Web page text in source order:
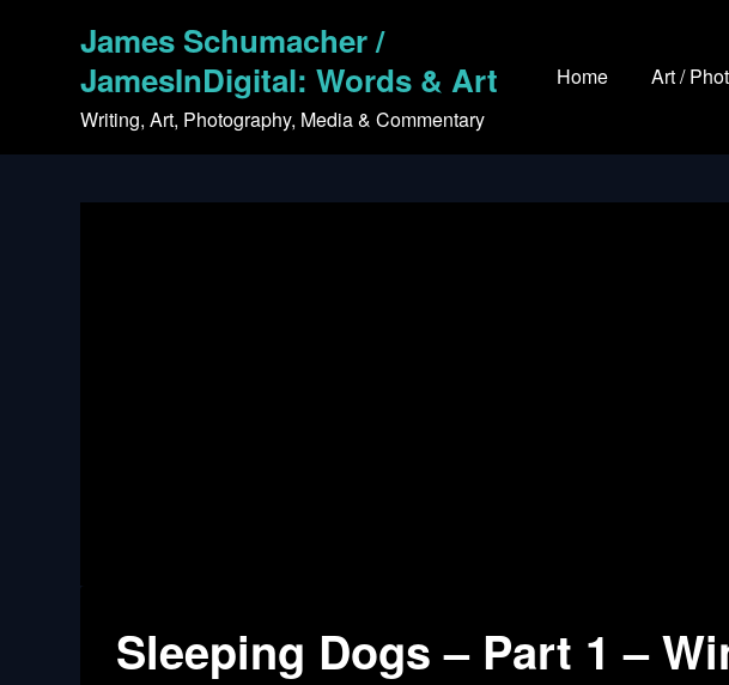
James Schumacher /
JamesInDigital: Words & Art
Writing, Art, Photography, Media & Commentary
Home Art /
Sleeping Dogs – Part 1 –